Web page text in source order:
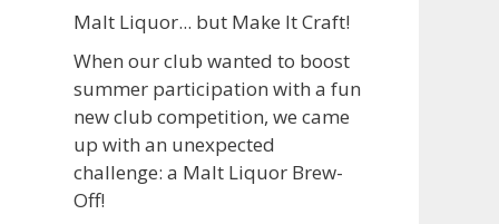
Malt Liquor... but Make It Craft!
When our club wanted to boost
summer participation with a fun
new club competition, we came
up with an unexpected
challenge: a Malt Liquor Brew-
Off!